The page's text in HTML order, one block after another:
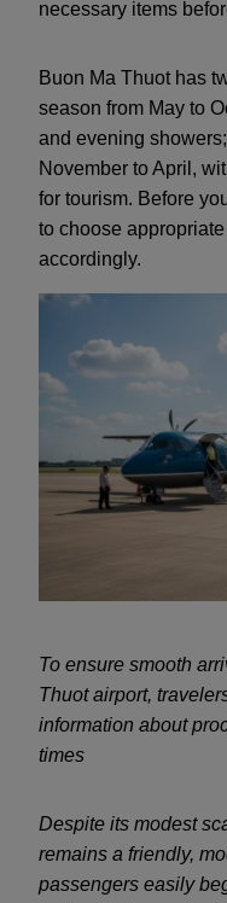
necessary items
Buon Ma Thuot has
season from May to
and evening
November to April,
for tourism. Before
to choose
accordingly.
To ensure smooth
Thuot airport,
information about
times
Despite its modest
remains a friendly,
passengers easily